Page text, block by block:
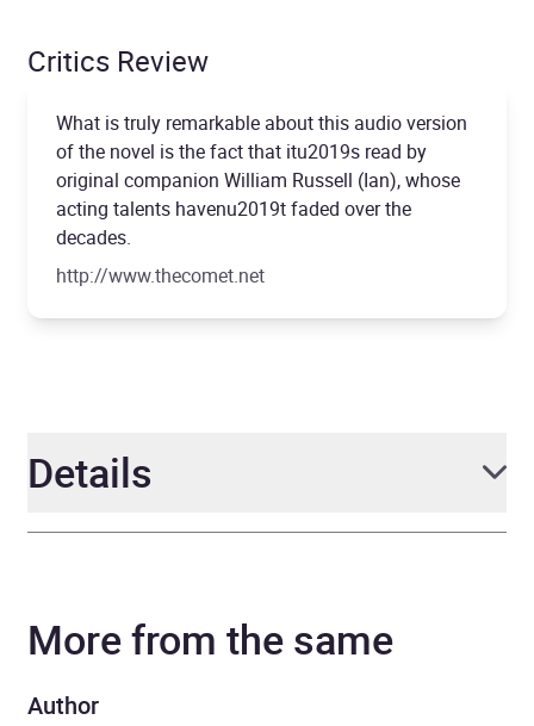
Critics Review
What is truly remarkable about this audio version
of the novel is the fact that itu2019s read by
original companion William Russell (Ian), whose
acting talents havenu2019t faded over the
decades.
http://www.thecomet.net
Details
Narrator William Russell
Duration
More from the same
Author